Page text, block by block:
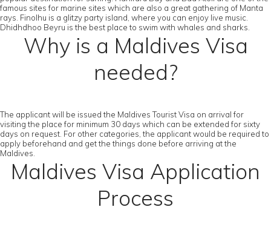
famous sites for marine sites which are also a great gathering of Manta
rays. Finolhu is a glitzy party island, where you can enjoy live music.
Dhidhdhoo Beyru is the best place to swim with whales and sharks.
Why is a Maldives Visa
needed?
The applicant will be issued the Maldives Tourist Visa on arrival for
visiting the place for minimum 30 days which can be extended for sixty
days on request. For other categories, the applicant would be required to
apply beforehand and get the things done before arriving at the
Maldives.
Maldives Visa Application
Process